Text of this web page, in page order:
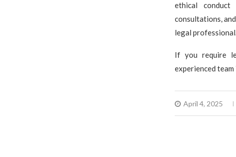
ethical
consultations,
legal
If you require
experienced
April 4, 2025